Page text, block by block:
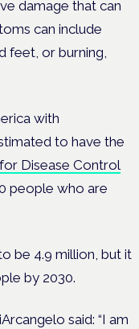
damage that can
can include
feet, or burning,
with
to have the
Disease Control
people who are
be 4.9 million, but it
by 2030.
said: “I am